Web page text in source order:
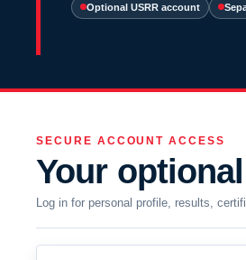
Optional USRR account
SECURE ACCOUNT ACCESS
Your
Log in for personal profile, results,